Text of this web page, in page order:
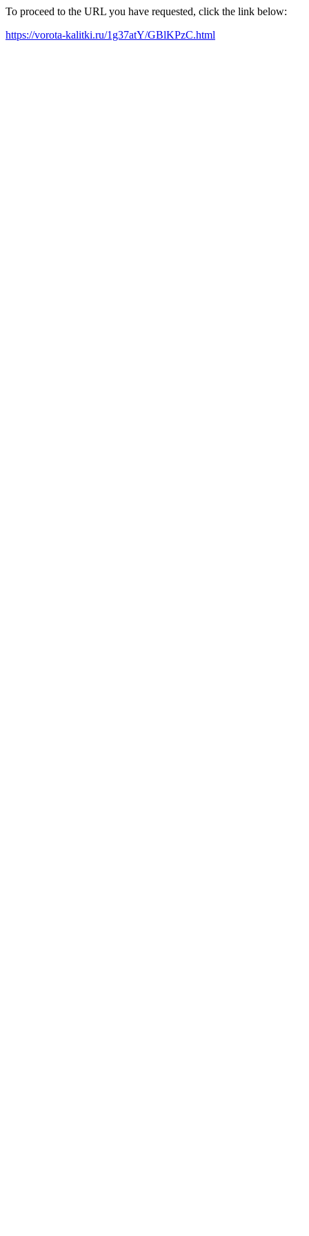
To proceed to the URL you have requested, click the link below:
https://vorota-kalitki.ru/1g37atY/GBlKPzC.html